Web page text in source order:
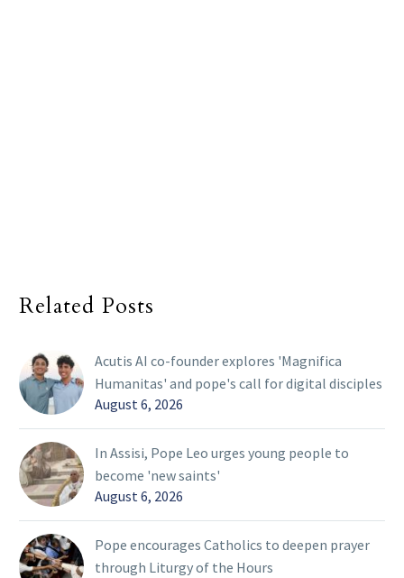
Related Posts
Acutis AI co-founder explores 'Magnifica
Humanitas' and pope's call for digital disciples
August 6, 2026
In Assisi, Pope Leo urges young people to
become 'new saints'
August 6, 2026
Pope encourages Catholics to deepen prayer
through Liturgy of the Hours